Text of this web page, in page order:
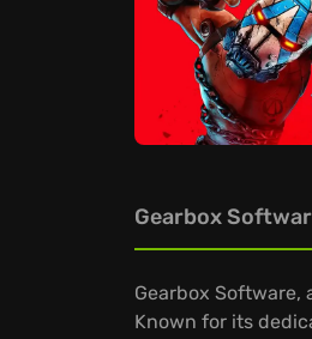
Gearbox
Gearbox
Known for its